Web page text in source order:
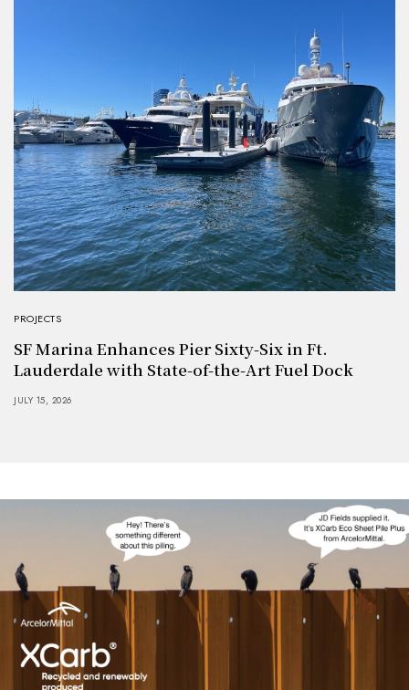
PROJECTS
SF Marina Enhances Pier Sixty-Six in Ft.
Lauderdale with State-of-the-Art Fuel Dock
JULY 15, 2026